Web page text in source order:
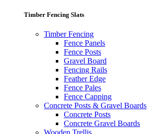
Timber Fencing Slats
Timber Fencing
Fence Panels
Fence Posts
Gravel Board
Fencing Rails
Feather Edge
Fence Pales
Fence Capping
Concrete Posts & Gravel Boards
Concrete Posts
Concrete Gravel Boards
Wooden Trellis